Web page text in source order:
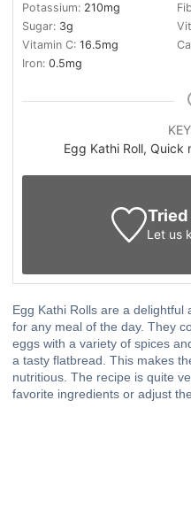
Potassium: 210mg
Sugar: 3g
Vitamin C: 16.5mg
Iron: 0.5mg
Egg Kathi Roll, Quick
Let us
Egg Kathi Rolls are a
for any meal of the day. They
eggs with a variety of spices
a tasty flatbread. This makes
nutritious. The recipe is quite
favorite ingredients or adjust